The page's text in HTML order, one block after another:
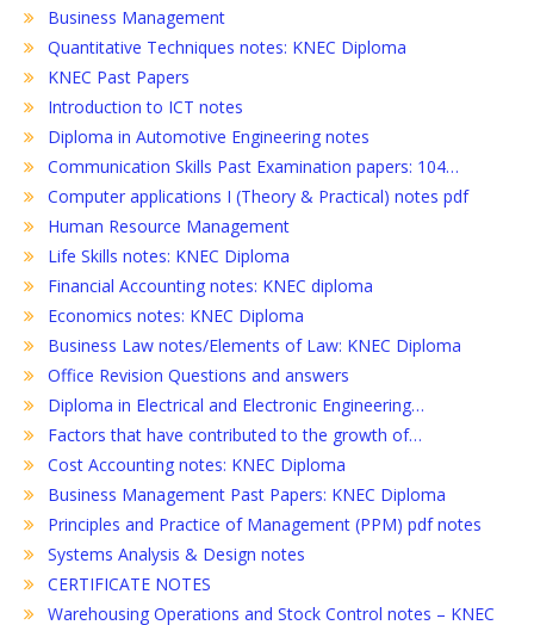
Business Management
Quantitative Techniques notes: KNEC Diploma
KNEC Past Papers
Introduction to ICT notes
Diploma in Automotive Engineering notes
Communication Skills Past Examination papers: 104…
Computer applications I (Theory & Practical) notes pdf
Human Resource Management
Life Skills notes: KNEC Diploma
Financial Accounting notes: KNEC diploma
Economics notes: KNEC Diploma
Business Law notes/Elements of Law: KNEC Diploma
Office Revision Questions and answers
Diploma in Electrical and Electronic Engineering…
Factors that have contributed to the growth of…
Cost Accounting notes: KNEC Diploma
Business Management Past Papers: KNEC Diploma
Principles and Practice of Management (PPM) pdf notes
Systems Analysis & Design notes
CERTIFICATE NOTES
Warehousing Operations and Stock Control notes – KNEC